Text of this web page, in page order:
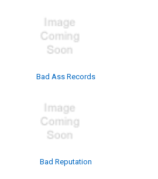
Bad Ass Records
Bad Reputation